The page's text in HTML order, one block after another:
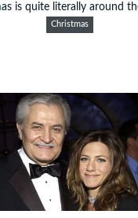
is quite literally around
Christmas